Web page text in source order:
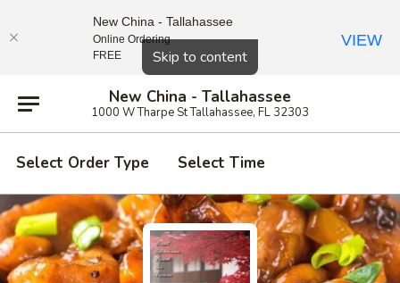
Skip to content
New China - Tallahassee
1000 W Tharpe St Tallahassee, FL 32303
Select Order Type Select Time
Close
New China - Tallahassee
Online Ordering
FREE
VIEW